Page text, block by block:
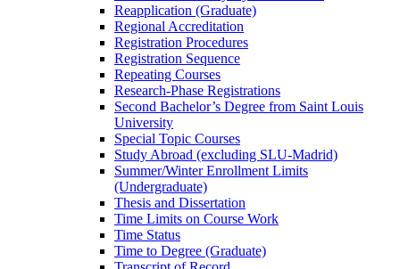
Reapplication (Graduate)
Regional Accreditation
Registration Procedures
Registration Sequence
Repeating Courses
Research-​Phase Registrations
Second Bachelor’s Degree from Saint Louis
University
Special Topic Courses
Study Abroad (excluding SLU-​Madrid)
Summer/​Winter Enrollment Limits
(Undergraduate)
Thesis and Dissertation
Time Limits on Course Work
Time Status
Time to Degree (Graduate)